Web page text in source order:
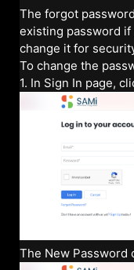
The forgot
existing password if
change it for
To change the
1. In Sign In page,
The New Password